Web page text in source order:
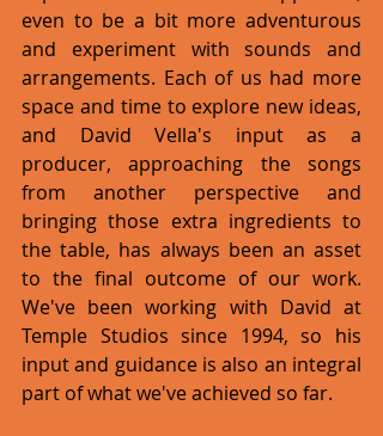
even to be a bit more adventurous
and experiment with sounds and
arrangements. Each of us had more
space and time to explore new ideas,
and David Vella's input as a
producer, approaching the songs
from another perspective and
bringing those extra ingredients to
the table, has always been an asset
to the final outcome of our work.
We've been working with David at
Temple Studios since 1994, so his
input and guidance is also an integral
part of what we've achieved so far.